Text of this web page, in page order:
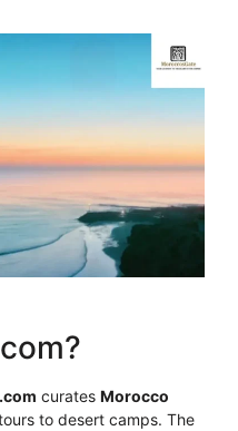
curates Morocco
to desert camps. The